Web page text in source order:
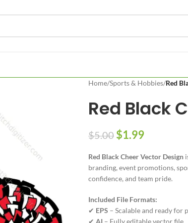
Home/Sports & Hobbies/Red
Red Black
$5.00 $1.99
Red Black Cheer Vector Design
branding, event promotions,
confidence, and team pride.
Included File Formats:
✔ EPS – Scalable and ready for
✔ AI – Fully editable vector file